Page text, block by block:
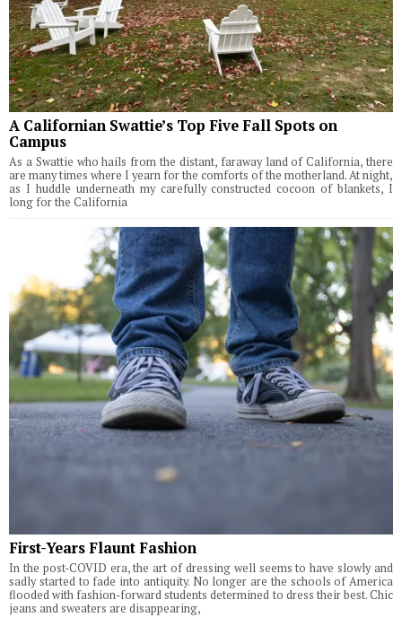
A Californian Swattie’s Top Five Fall Spots on
Campus
As a Swattie who hails from the distant, faraway land of California, there
are many times where I yearn for the comforts of the motherland. At night,
as I huddle underneath my carefully constructed cocoon of blankets, I
long for the California
First-Years Flaunt Fashion
In the post-COVID era, the art of dressing well seems to have slowly and
sadly started to fade into antiquity. No longer are the schools of America
flooded with fashion-forward students determined to dress their best. Chic
jeans and sweaters are disappearing,